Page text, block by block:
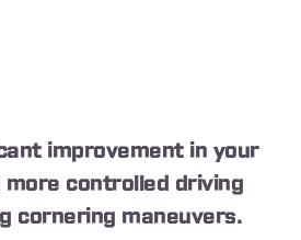
improvement in your
more controlled driving
cornering maneuvers.